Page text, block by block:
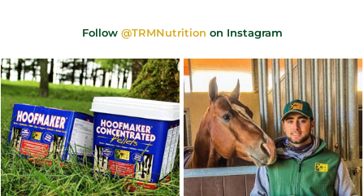
Follow @TRMNutrition on Instagram